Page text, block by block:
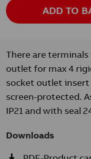
ADD TO
There are
outlet for max 4
socket outlet
screen-protected.
IP21 and with seal
Downloads